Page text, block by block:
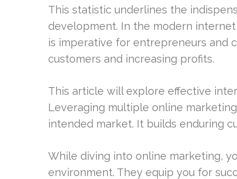
This statistic underlines the
development. In the modern
is imperative for entrepreneurs and
customers and increasing profits.
This article will explore effective
Leveraging multiple online
intended market. It builds enduring
While diving into online marketing,
environment. They equip you for